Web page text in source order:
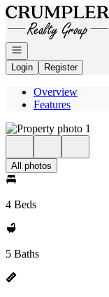
Go to: Homepage
Open navigation
Login
Register
Overview
Features
All photos
4 Beds
5 Baths